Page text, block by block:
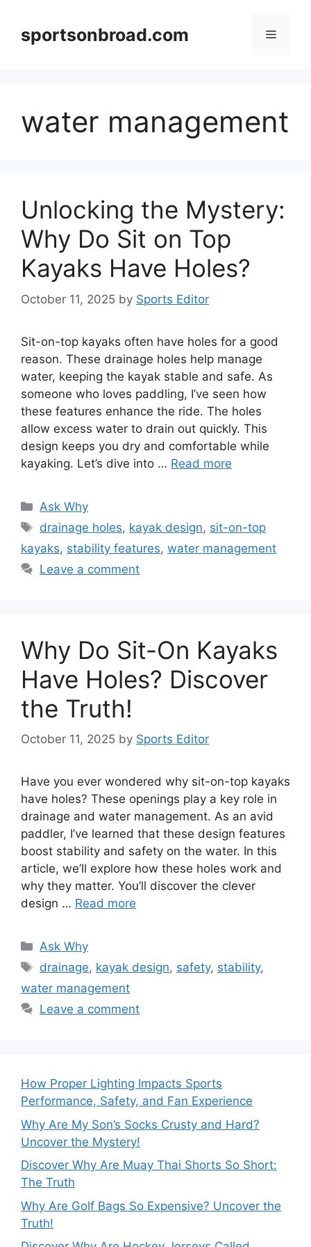
contentsportsonbroad.com Menu
water management
Unlocking the Mystery:
Why Do Sit on Top
Kayaks Have Holes?
October 11, 2025 by Sports Editor
Sit-on-top kayaks often have holes for a good
reason. These drainage holes help manage
water, keeping the kayak stable and safe. As
someone who loves paddling, I’ve seen how
these features enhance the ride. The holes
allow excess water to drain out quickly. This
design keeps you dry and comfortable while
kayaking. Let’s dive into … Read more
Categories
Ask Why
Tags
drainage holes, kayak design, sit-on-top
kayaks, stability features, water management
Leave a comment
Why Do Sit-On Kayaks
Have Holes? Discover
the Truth!
October 11, 2025 by Sports Editor
Have you ever wondered why sit-on-top kayaks
have holes? These openings play a key role in
drainage and water management. As an avid
paddler, I’ve learned that these design features
boost stability and safety on the water. In this
article, we’ll explore how these holes work and
why they matter. You’ll discover the clever
design … Read more
Categories
Ask Why
Tags
drainage, kayak design, safety, stability,
water management
Leave a comment
How Proper Lighting Impacts Sports
Performance, Safety, and Fan Experience
Why Are My Son’s Socks Crusty and Hard?
Uncover the Mystery!
Discover Why Are Muay Thai Shorts So Short:
The Truth
Why Are Golf Bags So Expensive? Uncover the
Truth!